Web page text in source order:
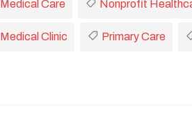
Medical Care Nonprofit
Medical Clinic Primary Care